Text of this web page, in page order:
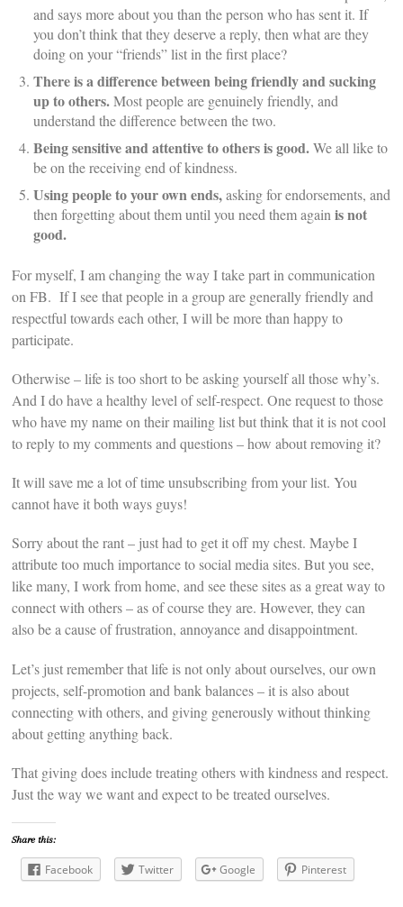
and says more about you than the person who has sent it. If
you don’t think that they deserve a reply, then what are they
doing on your “friends” list in the first place?
There is a difference between being friendly and sucking
up to others.Most people are genuinely friendly, and
understand the difference between the two.
Being sensitive and attentive to others is good.We all like to
be on the receiving end of kindness.
Using people to your own ends,asking for endorsements, and
then forgetting about them until you need them againis not
good.
For myself, I am changing the way I take part in communication
on FB. If I see that people in a group are generally friendly and
respectful towards each other, I will be more than happy to
participate.
Otherwise – life is too short to be asking yourself all those why’s.
And I do have a healthy level of self-respect. One request to those
who have my name on their mailing list but think that it is not cool
to reply to my comments and questions – how about removing it?
It will save me a lot of time unsubscribing from your list. You
cannot have it both ways guys!
Sorry about the rant – just had to get it off my chest. Maybe I
attribute too much importance to social media sites. But you see,
like many, I work from home, and see these sites as a great way to
connect with others – as of course they are. However, they can
also be a cause of frustration, annoyance and disappointment.
Let’s just remember that life is not only about ourselves, our own
projects, self-promotion and bank balances – it is also about
connecting with others, and giving generously without thinking
about getting anything back.
That giving does include treating others with kindness and respect.
Just the way we want and expect to be treated ourselves.
Share this:
Facebook Twitter Google Pinterest